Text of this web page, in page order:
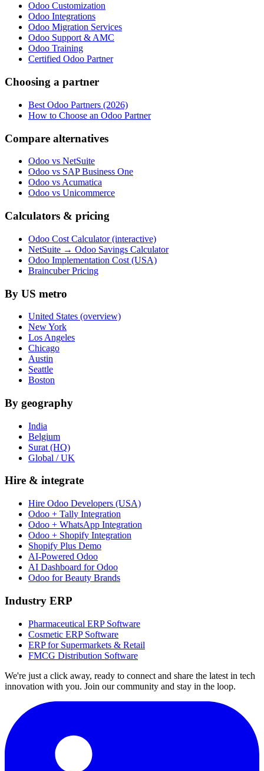
Odoo Customization
Odoo Integrations
Odoo Migration Services
Odoo Support & AMC
Odoo Training
Certified Odoo Partner
Choosing a partner
Best Odoo Partners (2026)
How to Choose an Odoo Partner
Compare alternatives
Odoo vs NetSuite
Odoo vs SAP Business One
Odoo vs Acumatica
Odoo vs Unicommerce
Calculators & pricing
Odoo Cost Calculator (interactive)
NetSuite → Odoo Savings Calculator
Odoo Implementation Cost (USA)
Braincuber Pricing
By US metro
United States (overview)
New York
Los Angeles
Chicago
Austin
Seattle
Boston
By geography
India
Belgium
Surat (HQ)
Global / UK
Hire & integrate
Hire Odoo Developers (USA)
Odoo + Tally Integration
Odoo + WhatsApp Integration
Odoo + Shopify Integration
Shopify Plus Demo
AI-Powered Odoo
AI Dashboard for Odoo
Odoo for Beauty Brands
Industry ERP
Pharmaceutical ERP Software
Cosmetic ERP Software
ERP for Supermarkets & Retail
FMCG Distribution Software
We're just a click away, ready to connect and share the latest in tech
innovation with you. Join our community and stay in the loop.